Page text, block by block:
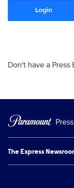
Login
Don't have a Press
The Express